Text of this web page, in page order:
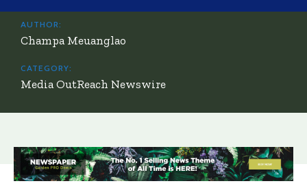
AUTHOR:
Champa Meuanglao
CATEGORY:
Media OutReach Newswire